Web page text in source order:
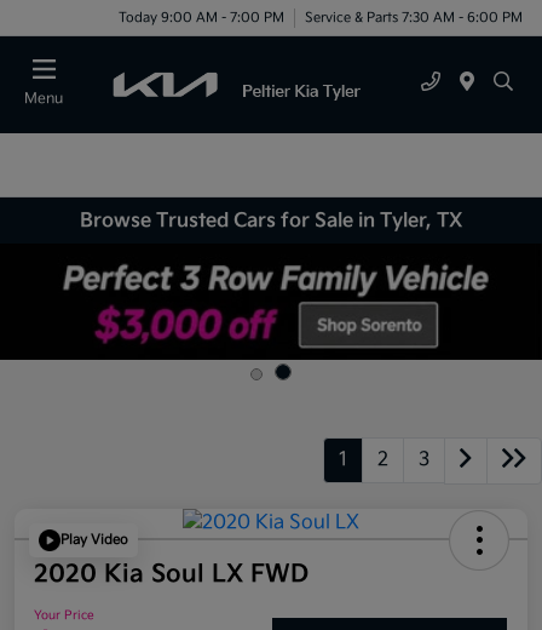
Today 9:00 AM - 7:00 PM Service & Parts 7:30 AM - 6:00 PM
Menu
Browse Trusted Cars for Sale in Tyler, TX
1 2 3
Play Video
2020 Kia Soul LX FWD
Your Price